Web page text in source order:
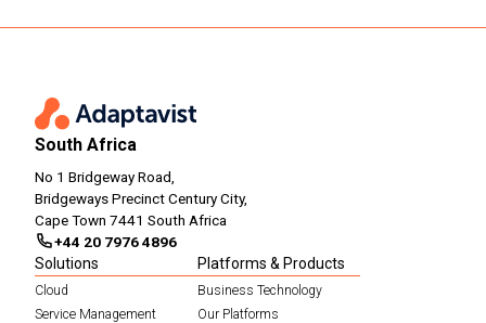
South Africa
No 1 Bridgeway Road,
Bridgeways Precinct Century City,
Cape Town 7441 South Africa
+44 20 7976 4896
Solutions
Cloud
Service Management
Platforms & Products
Business Technology
Our Platforms